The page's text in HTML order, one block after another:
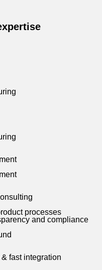
processes
and compliance
fast integration